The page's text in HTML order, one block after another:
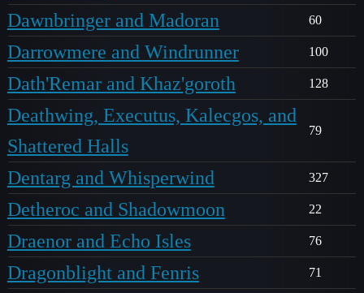
Dawnbringer and Madoran 60
Darrowmere and Windrunner 100
Dath'Remar and Khaz'goroth 128
Deathwing, Executus, Kalecgos, and
Shattered Halls
79
Dentarg and Whisperwind 327
Detheroc and Shadowmoon 22
Draenor and Echo Isles 76
Dragonblight and Fenris 71